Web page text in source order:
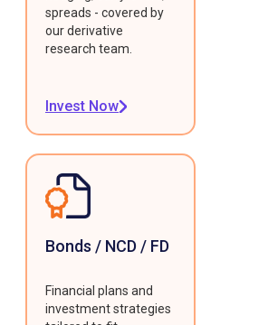
spreads - covered by
our derivative
research team.
Invest Now
Bonds / NCD / FD
Financial plans and
investment strategies